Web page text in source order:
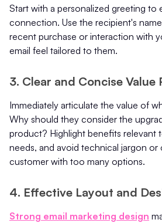
Start with a personalized greeting to
connection. Use the recipient's
recent purchase or interaction with
email feel tailored to them.
3. Clear and Concise Value
Immediately articulate the value of
Why should they consider the
product? Highlight benefits relevant
needs, and avoid technical jargon or
customer with too many options.
4. Effective Layout and
Strong email marketing design